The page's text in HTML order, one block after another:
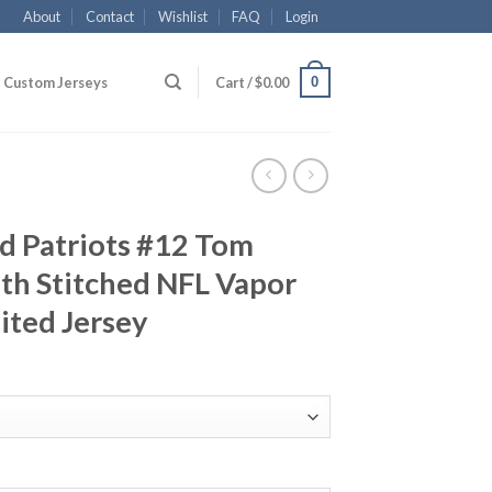
About Contact Wishlist FAQ Login
Custom Jerseys Cart /$0.00 0
Patriots #12 Tom
Stitched NFL Vapor
Jersey